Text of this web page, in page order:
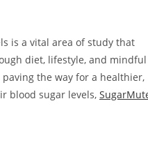
is a vital area of study that
diet, lifestyle, and mindful
the way for a healthier,
blood sugar levels,